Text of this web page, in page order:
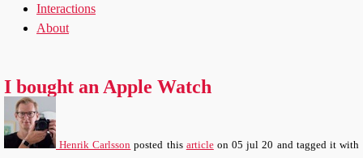
Interactions
About
I bought an Apple Watch
Henrik Carlsson posted this articleon05 jul 20 and tagged it with